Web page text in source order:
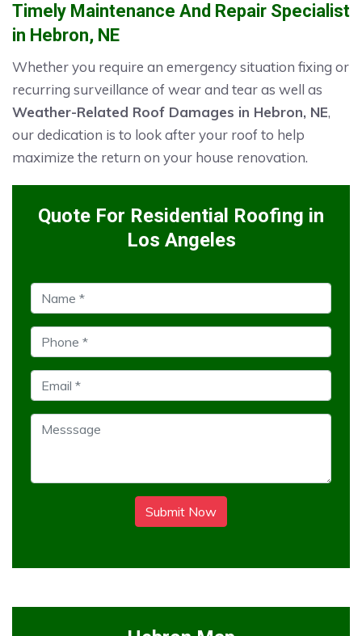
Timely Maintenance And Repair Specialist
in Hebron, NE
Whether you require an emergency situation fixing or
recurring surveillance of wear and tear as well as
Weather-Related Roof Damages in Hebron, NE,
our dedication is to look after your roof to help
maximize the return on your house renovation.
Quote For Residential Roofing in
Los Angeles
Submit Now